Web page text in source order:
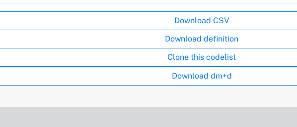
Download CSV
Download definition
Clone this codelist
Download dm+d